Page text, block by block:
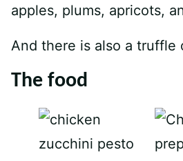
apples, plums, apricots,
And there is also a truffle
The food